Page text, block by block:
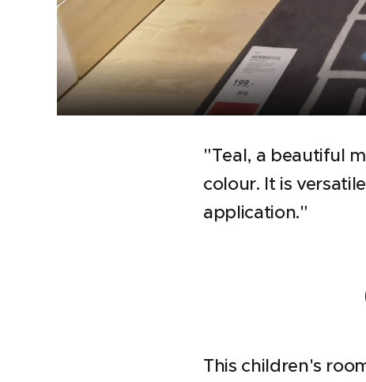
"Teal, a beautiful
colour. It is
application."
This children's